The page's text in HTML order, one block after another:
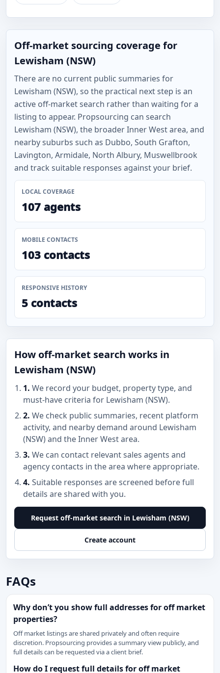
Off-market sourcing coverage for
Lewisham (NSW)
There are no current public summaries for
Lewisham (NSW), so the practical next step is an
active off-market search rather than waiting for a
listing to appear. Propsourcing can search
Lewisham (NSW), the broader Inner West area, and
nearby suburbs such as Dubbo, South Grafton,
Lavington, Armidale, North Albury, Muswellbrook
and track suitable responses against your brief.
LOCAL COVERAGE
107 agents
MOBILE CONTACTS
103 contacts
RESPONSIVE HISTORY
5 contacts
How off-market search works in
Lewisham (NSW)
1. We record your budget, property type, and
must-have criteria for Lewisham (NSW).
2. We check public summaries, recent platform
activity, and nearby demand around Lewisham
(NSW) and the Inner West area.
3. We can contact relevant sales agents and
agency contacts in the area where appropriate.
4. Suitable responses are screened before full
details are shared with you.
Request off-market search in Lewisham (NSW)
Create account
FAQs
Why don’t you show full addresses for off market
properties?
Off market listings are shared privately and often require
discretion. Propsourcing provides a summary view publicly, and
full details can be requested via a client brief.
How do I request full details for off market